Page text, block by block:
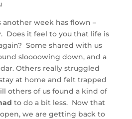
another week has flown –
Does it feel to you that life is
Some shared with us
sloooowing down, and a
Others really struggled
at home and felt trapped
others of us found a kind of
to do a bit less. Now that
we are getting back to